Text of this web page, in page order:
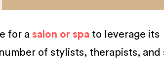
for a salon or spa to leverage its
of stylists, therapists, and